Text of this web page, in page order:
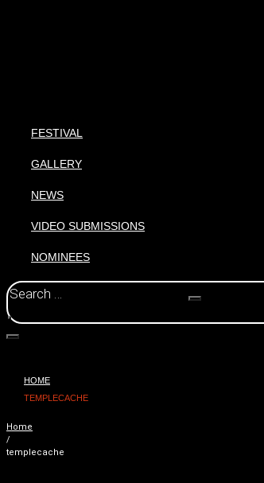
FESTIVAL
GALLERY
NEWS
VIDEO SUBMISSIONS
NOMINEES
HOME
TEMPLECACHE
Home
/
templecache